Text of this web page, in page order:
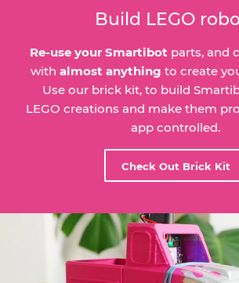
Build LEGO
Re-use your Smartibot parts, and
with almost anything to create
Use our brick kit, to build
LEGO creations and make them
app controlled.
Check Out Brick Kit